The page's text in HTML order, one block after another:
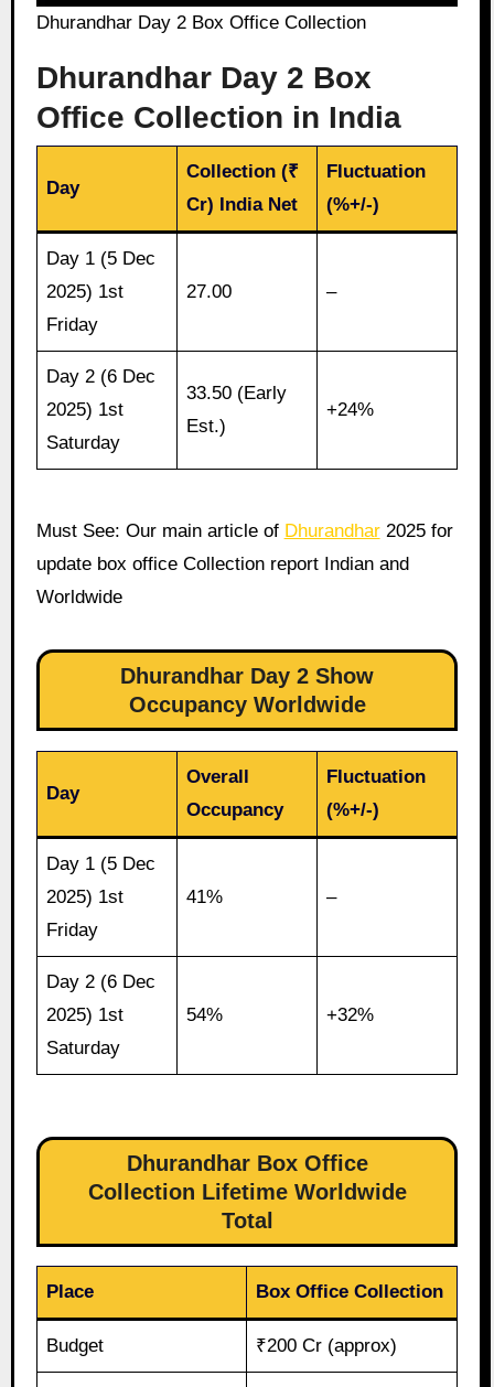
Dhurandhar Day 2 Box Office Collection
Dhurandhar Day 2 Box
Office Collection in India
Day
Collection (₹
Cr) India Net
Fluctuation
(%+/-)
Day 1 (5 Dec
2025) 1st
Friday
27.00 –
Day 2 (6 Dec
2025) 1st
Saturday
33.50 (Early
Est.)
+24%
Must See: Our main article of Dhurandhar2025 for
update box office Collection report Indian and
Worldwide
Dhurandhar Day 2 Show
Occupancy Worldwide
Day
Overall
Occupancy
Fluctuation
(%+/-)
Day 1 (5 Dec
2025) 1st
Friday
41% –
Day 2 (6 Dec
2025) 1st
Saturday
54% +32%
Dhurandhar Box Office
Collection Lifetime Worldwide
Total
Place Box Office Collection
Budget ₹200 Cr (approx)